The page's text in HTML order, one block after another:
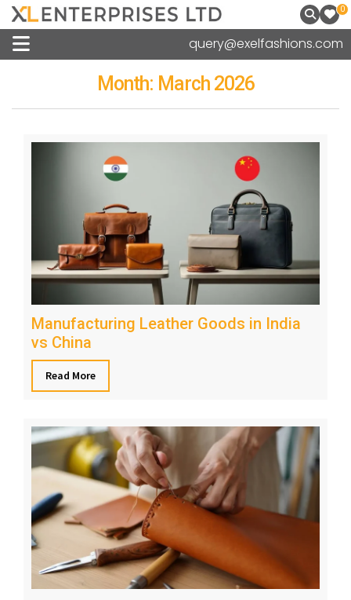
0
query@exelfashions.com
Month: March 2026
Manufacturing Leather Goods in India
vs China
Read More